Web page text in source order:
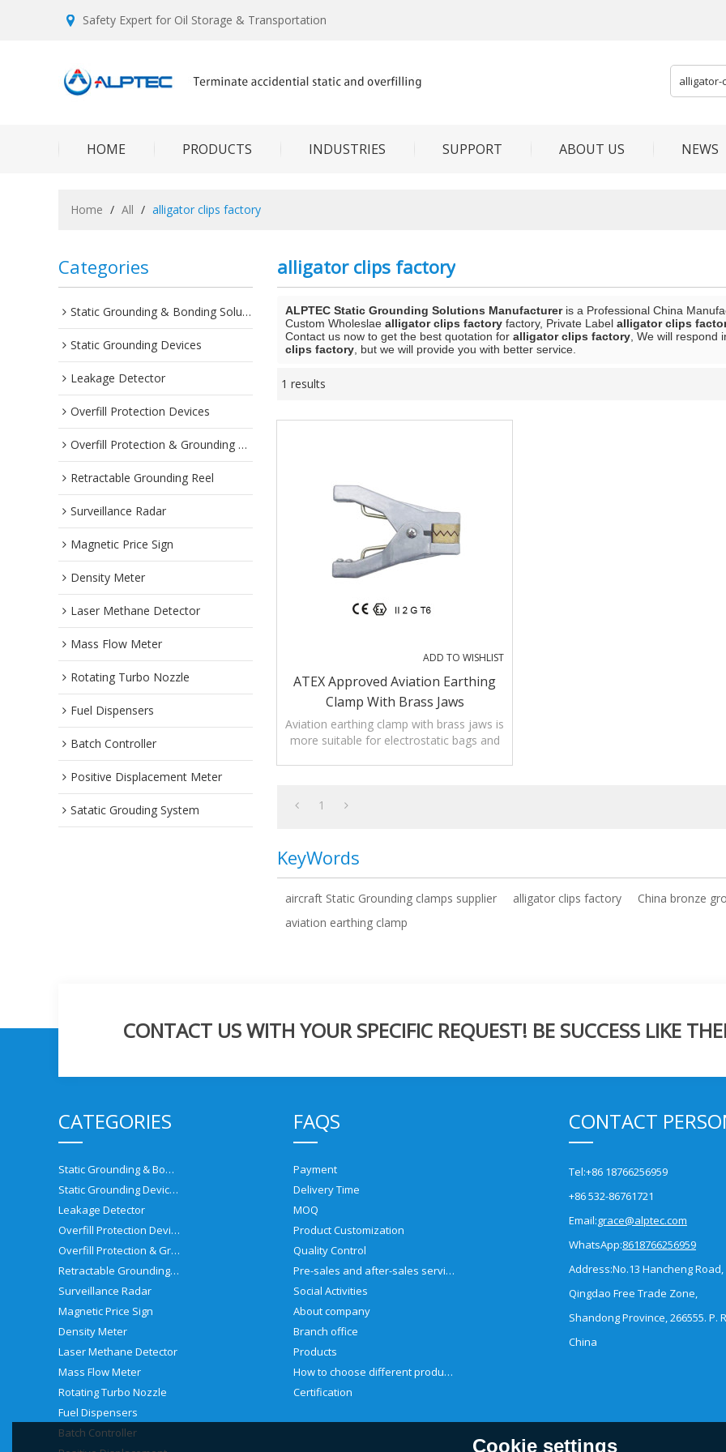
Safety Expert for Oil Storage & Transportation
HOME PRODUCTS INDUSTRIES SUPPORT ABOUT US NEWS
Home / All / alligator clips factory
Categories
Static Grounding & Bonding Solutions
Static Grounding Devices
Leakage Detector
Overfill Protection Devices
Overfill Protection & Grounding System
Retractable Grounding Reel
Surveillance Radar
Magnetic Price Sign
Density Meter
Laser Methane Detector
Mass Flow Meter
Rotating Turbo Nozzle
Fuel Dispensers
Batch Controller
Positive Displacement Meter
Satatic Grouding System
alligator clips factory
ALPTEC Static Grounding Solutions Manufactureris a Professional China
Custom Wholeslae alligator clips factory factory, Private Label alligator clips
Contact us now to get the best quotation for alligator clips factory , We will
clips factory , but we will provide you with better service.
1 results
ADD TO WISHLIST
ATEX Approved Aviation Earthing
Clamp With Brass Jaws
Aviation earthing clamp with brass jaws is
more suitable for electrostatic bags and
1
KeyWords
aircraft Static Grounding clamps supplier alligator clips factory
China bronze
aviation earthing clamp
CONTACT US WITH YOUR SPECIFIC REQUEST! BE SUCCESS LIKE
CATEGORIES
Static Grounding & Bonding Solutions
Static Grounding Devices
Leakage Detector
Overfill Protection Devices
Overfill Protection & Grounding System
Retractable Grounding Reel
Surveillance Radar
Magnetic Price Sign
Density Meter
Laser Methane Detector
Mass Flow Meter
Rotating Turbo Nozzle
Fuel Dispensers
Batch Controller
FAQS
Payment
Delivery Time
MOQ
Product Customization
Quality Control
Pre-sales and after-sales service
Social Activities
About company
Branch office
Products
How to choose different products?
Certification
CONTACT
Tel:+86 18766256959
+86 532-86761721
Email:grace@alptec.com
WhatsApp:8618766256959
Address:No.13 Hancheng Road,
Qingdao Free Trade Zone,
Shandong Province, 266555. P.
China
Cookie settings